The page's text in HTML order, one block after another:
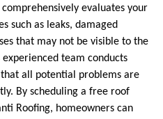
evaluates your
such as leaks, damaged
that may not be visible to the
experienced team conducts
all potential problems are
By scheduling a free roof
Roofing, homeowners can